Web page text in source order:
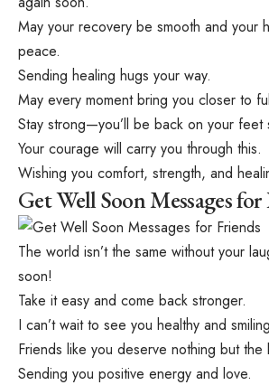
May your recovery be smooth and your
peace.
Sending healing hugs your way.
May every moment bring you closer to
Stay strong—you’ll be back on your feet
Your courage will carry you through this.
Wishing you comfort, strength, and
Get Well Soon Messages
The world isn’t the same without your
soon!
Take it easy and come back stronger.
I can’t wait to see you healthy and
Friends like you deserve nothing but the
Sending you positive energy and love.